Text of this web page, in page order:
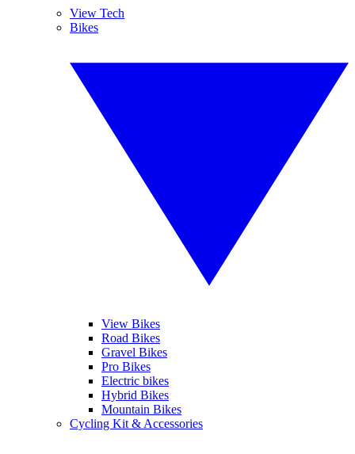
View Tech
Bikes
View Bikes
Road Bikes
Gravel Bikes
Pro Bikes
Electric bikes
Hybrid Bikes
Mountain Bikes
Cycling Kit & Accessories